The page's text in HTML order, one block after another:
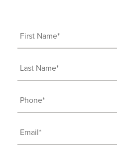
First
Name
Last
Name
Phone
(Required)
Email
(Required)